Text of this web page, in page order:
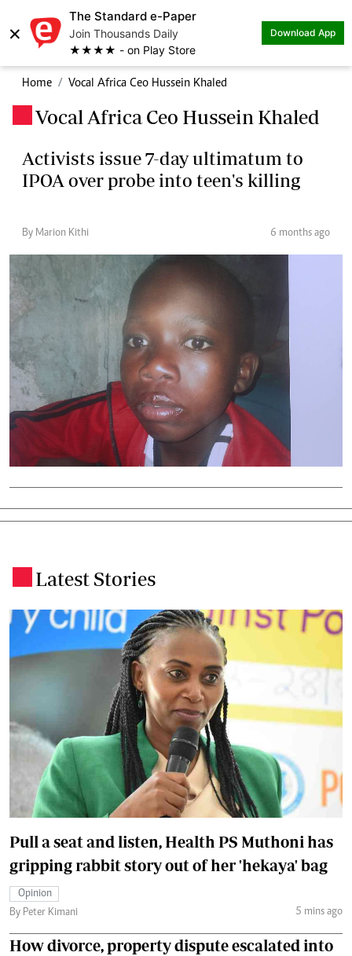
×
The Standard e-Paper
Join Thousands Daily
★★★★ - on Play Store
Download App
Home Vocal Africa Ceo Hussein Khaled
Vocal Africa Ceo Hussein Khaled
Activists issue 7-day ultimatum to
IPOA over probe into teen's killing
By Marion Kithi 6 months ago
Latest Stories
Pull a seat and listen, Health PS Muthoni has
gripping rabbit story out of her 'hekaya' bag
Opinion
By Peter Kimani
5 mins ago
How divorce, property dispute escalated into